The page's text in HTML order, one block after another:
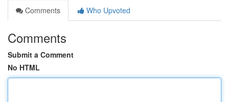
Comments
Who Upvoted
Comments
Submit a Comment
No HTML